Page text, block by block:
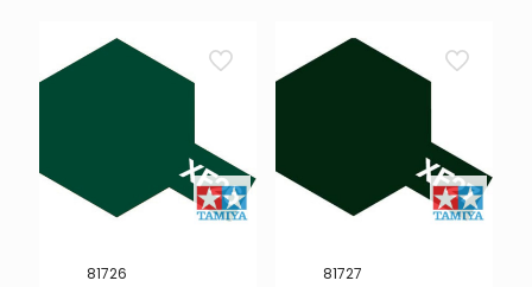
81726 81727